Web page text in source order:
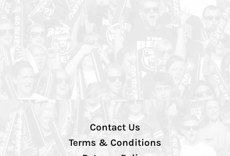
Contact Us
Terms & Conditions